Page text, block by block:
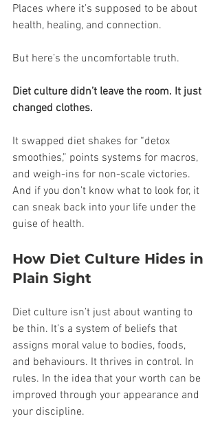
Places where it’s supposed to be about
health, healing, and connection.
But here’s the uncomfortable truth.
Diet culture didn’t leave the room. It just
changed clothes.
It swapped diet shakes for “detox
smoothies,” points systems for macros,
and weigh-ins for non-scale victories.
And if you don’t know what to look for, it
can sneak back into your life under the
guise of health.
How Diet Culture Hides in
Plain Sight
Diet culture isn’t just about wanting to
be thin. It’s a system of beliefs that
assigns moral value to bodies, foods,
and behaviours. It thrives in control. In
rules. In the idea that your worth can be
improved through your appearance and
your discipline.